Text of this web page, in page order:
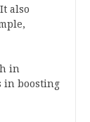
also
in
in boosting